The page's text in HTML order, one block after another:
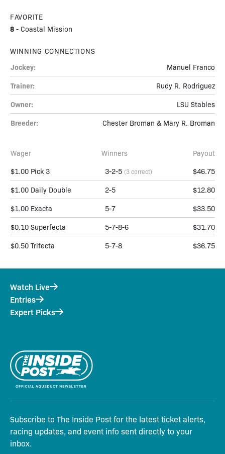
FAVORITE
8 - Coastal Mission
WINNING CONNECTIONS
Jockey: Manuel Franco
Trainer: Rudy R. Rodriguez
Owner: LSU Stables
Breeder: Chester Broman & Mary R. Broman
Wager Winners
Payout
$1.00 Pick 3
3-2-5 (3 correct) $46.75
$1.00 Daily Double 2-5 $12.80
$1.00 Exacta 5-7 $33.50
$0.10 Superfecta 5-7-8-6 $31.70
$0.50 Trifecta 5-7-8 $36.75
Watch Live
Entries
Expert Picks
Subscribe to The Inside Post for the latest ticket alerts,
racing updates, and event info sent directly to your
inbox.